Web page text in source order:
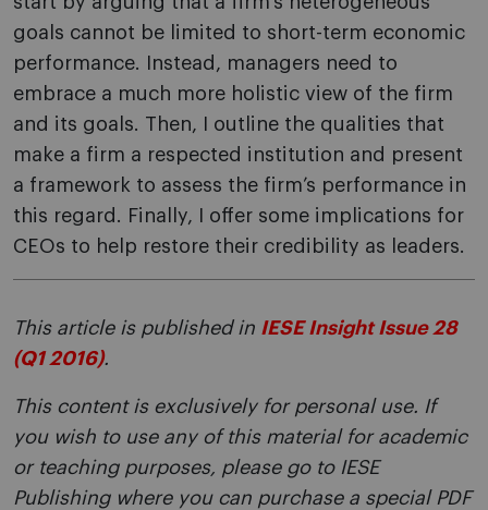
goals cannot be limited to short-term economic
performance. Instead, managers need to
embrace a much more holistic view of the firm
and its goals. Then, I outline the qualities that
make a firm a respected institution and present
a framework to assess the firm’s performance in
this regard. Finally, I offer some implications for
CEOs to help restore their credibility as leaders.
This article is published in IESE Insight Issue 28
(Q1 2016).
This content is exclusively for personal use. If
you wish to use any of this material for academic
or teaching purposes, please go to IESE
Publishing where you can purchase a special PDF